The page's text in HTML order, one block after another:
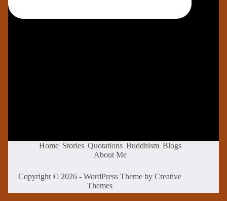
Home Stories Quotations Buddhism Blogs
About Me
Copyright © 2026 - WordPress Theme byCreative
Themes